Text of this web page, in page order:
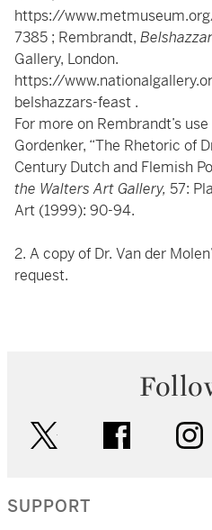
https://
7385 ; Rembrandt,
Gallery, London.
https://
belshazzars-feast .
For more on Rembrandt’s
Gordenker, “The Rhetoric of
Century Dutch and Flemish
the Walters Art Gallery, 57:
Art (1999): 90-94.
2. A copy of Dr. Van der
request.
facebook
SUPPORT